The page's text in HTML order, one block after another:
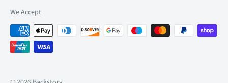
Thu: 10am-9pm
Fri: 10am-9pm
Sat: 9am-6pm
We Accept